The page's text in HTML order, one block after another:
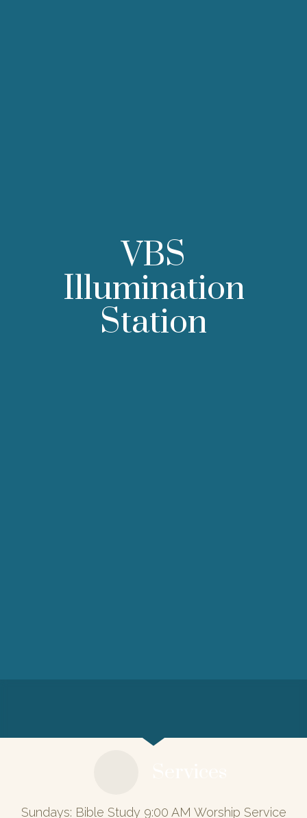
VBS
Illumination
Station
Sundays: Bible Study 9:00 AM Worship Service